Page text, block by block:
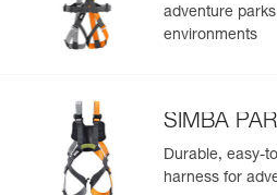
View product history from the
adventure
environments
SIMBA
Durable, easy-
harness for